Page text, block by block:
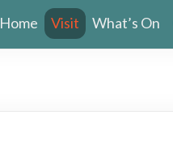
Home Visit What’s On